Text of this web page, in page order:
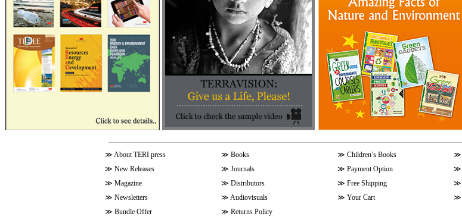
≫ About TERI press ≫ Books ≫ Children’s Books ≫
≫ New Releases ≫ Journals ≫ Payment Option ≫
≫ Magazine ≫ Distributors ≫ Free Shipping ≫
≫ Newsletters ≫ Audiovisuals ≫ Your Cart ≫
≫ Bundle Offer ≫ Returns Policy